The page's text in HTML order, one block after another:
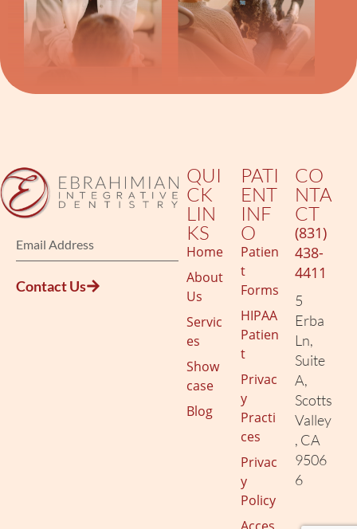
Contact Us
QUI
CK
LIN
KS
Home
About
Us
Servic
es
Show
case
Blog
PATI
ENT
INF
O
Patien
t
Forms
HIPAA
Patien
t
Privac
y
Practi
ces
Privac
y
Policy
CO
NTA
CT
(831)
438-
4411
5
Erba
Ln,
Suite
A,
Scotts
Valley
, CA
9506
6